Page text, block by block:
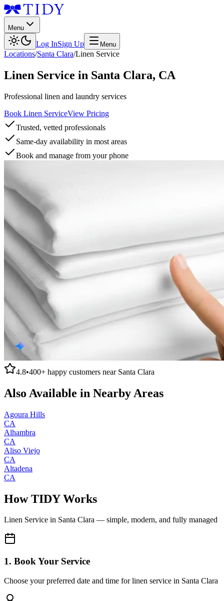
Menu
Log InSign Up Menu
Locations/Santa Clara/Linen Service
Linen Service in Santa Clara, CA
Professional linen and laundry services
Book Linen ServiceView Pricing
Trusted, vetted professionals
Same-day availability in most areas
Book and manage from your phone
4.8•400+ happy customers near Santa Clara
Also Available in Nearby Areas
Agoura Hills
CA
Alhambra
CA
Aliso Viejo
CA
Altadena
CA
How TIDY Works
Linen Service in Santa Clara — simple, modern, and fully managed
1. Book Your Service
Choose your preferred date and time for linen service in Santa Clara